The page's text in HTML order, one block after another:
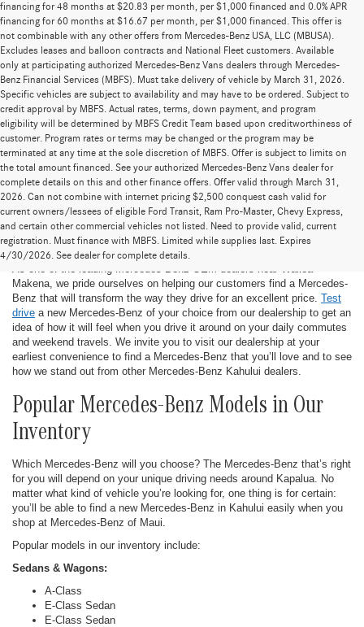
financing for 48 months at $20.83 per month, per $1,000 financed and 0.0% APR
financing for 60 months at $16.67 per month, per $1,000 financed. This offer is
not combinable with any other offers from Mercedes-Benz USA, LLC (MBUSA).
Excludes leases and balloon contracts and National Fleet customers. Available
only at participating authorized Mercedes-Benz Vans dealers through Mercedes-
Benz Financial Services (MBFS). Must take delivery of vehicle by March 31, 2026.
Specific vehicles are subject to availability and may have to be ordered. Subject to
credit approval by MBFS. Actual rates, terms, down payment, and program
eligibility will be determined by MBFS Credit Team based upon creditworthiness of
customer. Program rates or terms may be changed or the program may be
terminated at any time at the sole discretion of MBFS. Offer is subject to limits on
the total amount financed. See your authorized Mercedes-Benz Vans dealer for
complete details on this and other finance offers. Offer valid through March 31,
2026. Can not combine with internet pricing $2,500 conquest cash valid for
current owners/lessees of eligible Ford Transit, Ram Pro-Master, Chevy Express,
and certain other commercial vehicles not listed. Need to provide valid, current
registration. Must finance with MBFS. Limited while supplies last. Expires
4/30/2026. See dealer for complete details.
New Mercedes-Benz in Kahului
Makena, we pride ourselves on helping our customers find a Mercedes-
Benz that will transform the way they drive for an excellent price. Test
drive a new Mercedes-Benz of your choice from our dealership to get an
idea of how it will feel when you drive it around on your daily commutes
and weekend travels. We invite you to visit our dealership at your
earliest convenience to find a Mercedes-Benz that you’ll love and to see
how we stand out from other Mercedes-Benz Kahului dealers.
Popular Mercedes-Benz Models in Our
Inventory
Which Mercedes-Benz will you choose? The Mercedes-Benz that’s right
for you will depend on your unique driving needs around Kapalua. No
matter what kind of vehicle you’re looking for, one thing is for certain:
you’ll be able to find a new Mercedes-Benz in Kahului easily when you
shop at Mercedes-Benz of Maui.
Popular models in our inventory include:
Sedans & Wagons:
A-Class
E-Class Sedan
E-Class Sedan